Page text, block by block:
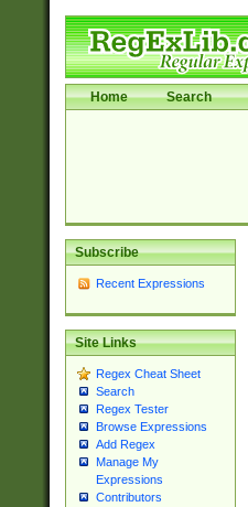
Home Search
Subscribe
Recent Expressions
Site Links
Regex Cheat Sheet
Search
Regex Tester
Browse Expressions
Add Regex
Manage My
Expressions
Contributors